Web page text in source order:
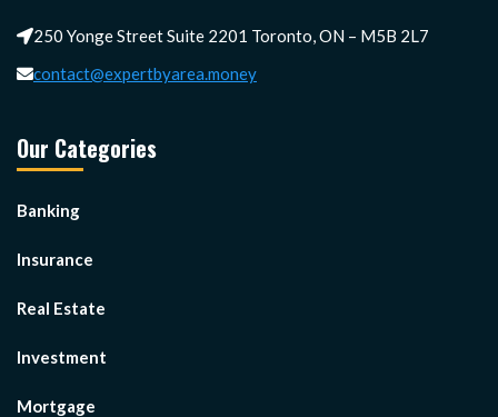
250 Yonge Street Suite 2201 Toronto, ON – M5B 2L7
contact@expertbyarea.money
Our Categories
Banking
Insurance
Real Estate
Investment
Mortgage